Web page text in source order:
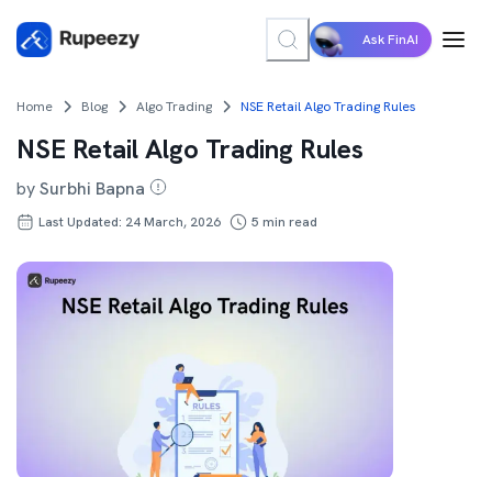
Ask FinAI
Home Blog Algo Trading NSE Retail Algo Trading Rules
NSE Retail Algo Trading Rules
bySurbhi Bapna
Last Updated: 24 March, 2026 5 min read